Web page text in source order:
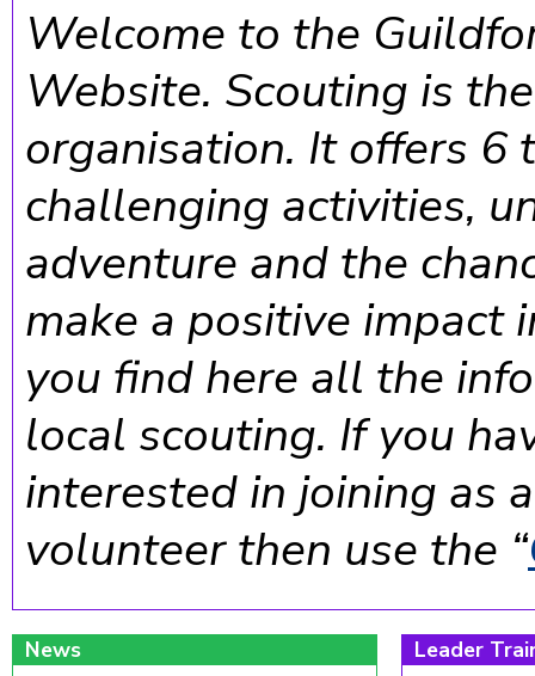
Welcome to the
Website. Scouting is
organisation. It offers
challenging activities,
adventure and the
make a positive impact
you find here all the
local scouting. If you
interested in joining as
volunteer then use the “
News Leader